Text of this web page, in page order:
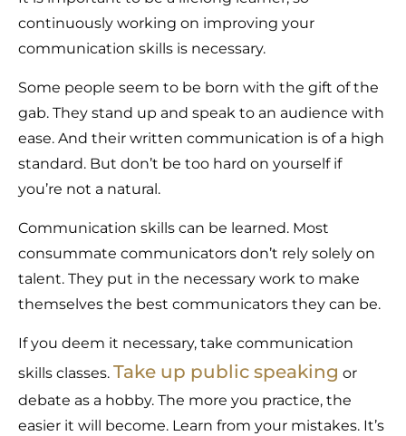
continuously working on improving your
communication skills is necessary.
Some people seem to be born with the gift of the
gab. They stand up and speak to an audience with
ease. And their written communication is of a high
standard. But don’t be too hard on yourself if
you’re not a natural.
Communication skills can be learned. Most
consummate communicators don’t rely solely on
talent. They put in the necessary work to make
themselves the best communicators they can be.
If you deem it necessary, take communication
skills classes. Take up public speaking or
debate as a hobby. The more you practice, the
easier it will become. Learn from your mistakes. It’s